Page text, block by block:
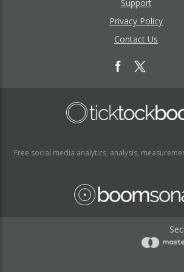
Support
Privacy Policy
Contact Us
Free social media analytics, analysis,